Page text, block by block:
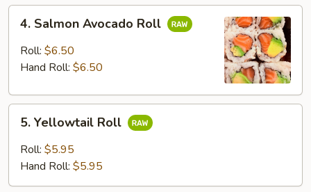
Salmon
Avocado
Roll
4. Salmon Avocado Roll
Roll: $6.50
Hand Roll: $6.50
Yellowtail
Roll
5. Yellowtail Roll
Roll: $5.95
Hand Roll: $5.95